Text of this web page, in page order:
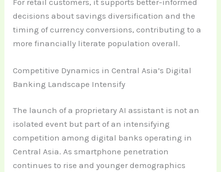
decisions about savings diversification and the
timing of currency conversions, contributing to a
more financially literate population overall.
Competitive Dynamics in Central Asia’s Digital
Banking Landscape Intensify
The launch of a proprietary AI assistant is not an
isolated event but part of an intensifying
competition among digital banks operating in
Central Asia. As smartphone penetration
continues to rise and younger demographics